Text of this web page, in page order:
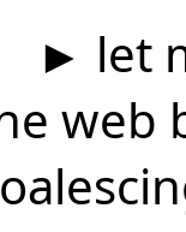
► let
web